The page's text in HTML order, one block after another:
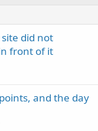
did not
front of it
and the day